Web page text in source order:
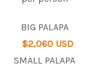
BIG PALAPA
$2,060 USD
SMALL PALAPA